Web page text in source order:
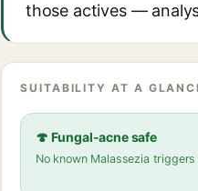
those actives —
SUITABILITY AT A
🍄 Fungal-acne safe
No known Malassezia